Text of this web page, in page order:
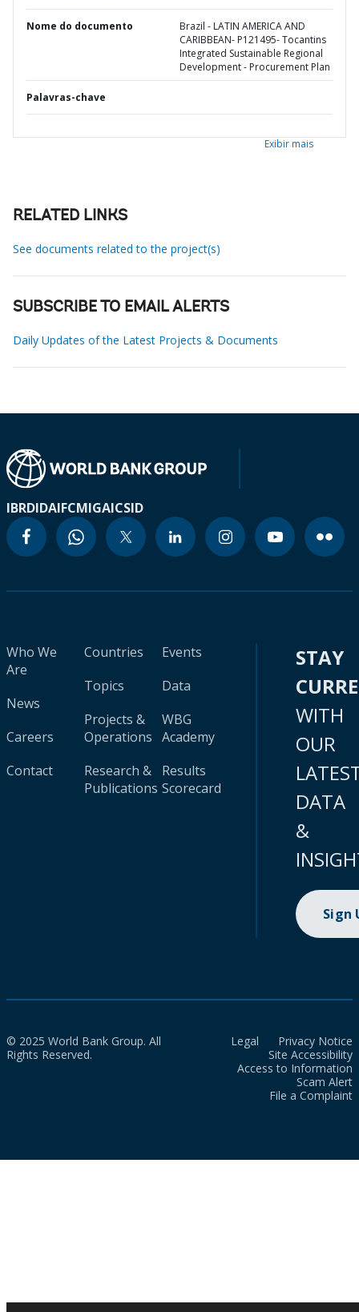
Nome do documento
Brazil - LATIN AMERICA AND
CARIBBEAN- P121495- Tocantins
Integrated Sustainable Regional
Development - Procurement Plan
Palavras-chave
Exibir mais
RELATED LINKS
See documents related to the project(s)
SUBSCRIBE TO EMAIL ALERTS
Daily Updates of the Latest Projects & Documents
IBRDIDAIFCMIGAICSID
Who We
Are
News
Careers
Contact
Countries
Topics
Projects &
Operations
Research &
Publications
Events
Data
WBG
Academy
Results
Scorecard
STAY
WITH
OUR
DATA
&
Sign
© 2025 World Bank Group. All
Rights Reserved.
Legal
Privacy Notice
Site Accessibility
Access to Information
Scam Alert
File a Complaint